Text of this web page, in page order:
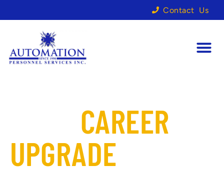
Contact Us
CAREER
UPGRADE